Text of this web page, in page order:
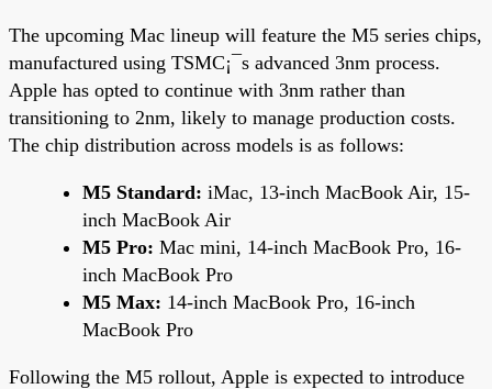
The upcoming Mac lineup will feature the M5 series chips,
manufactured using TSMC¡¯s advanced 3nm process.
Apple has opted to continue with 3nm rather than
transitioning to 2nm, likely to manage production costs.
The chip distribution across models is as follows:
M5 Standard: iMac, 13-inch MacBook Air, 15-
inch MacBook Air
M5 Pro: Mac mini, 14-inch MacBook Pro, 16-
inch MacBook Pro
M5 Max: 14-inch MacBook Pro, 16-inch
MacBook Pro
Following the M5 rollout, Apple is expected to introduce